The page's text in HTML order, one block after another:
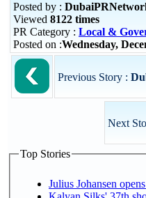
Posted by :
Viewed 8122 times
PR Category : Local &
Posted on :Wednesday,
Previous Story :
Next
Top Stories
Julius Johansen